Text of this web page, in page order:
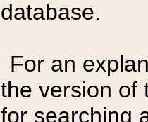
database.
For an
the version of
for searching